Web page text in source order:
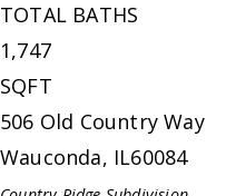
TOTAL BATHS
1,747
SQFT
506 Old Country Way
Wauconda, IL60084